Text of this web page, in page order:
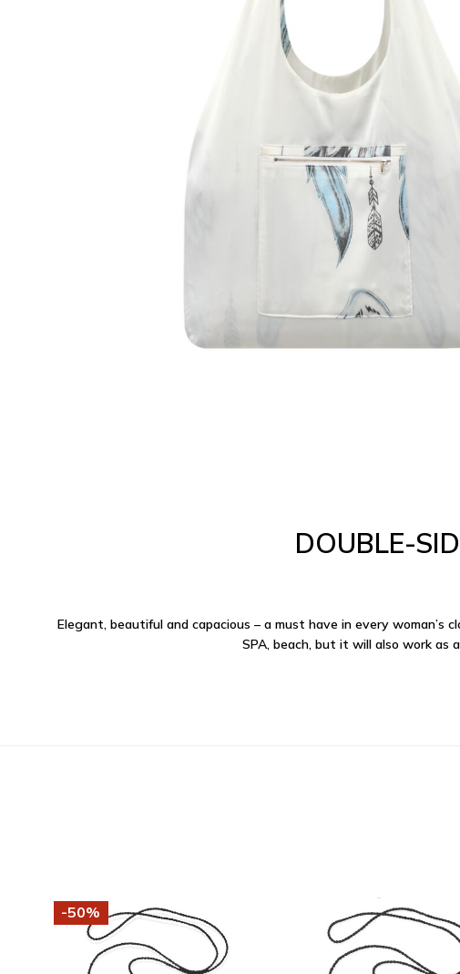
DOUBLE-
Elegant, beautiful and capacious – a must have in every
SPA, beach, but it will also work as
-50%